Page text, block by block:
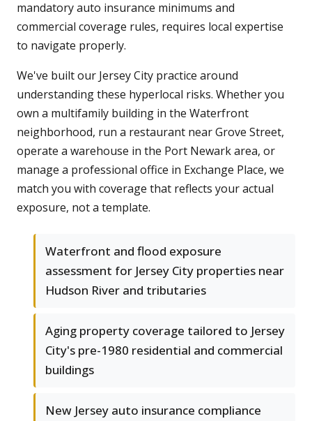
mandatory auto insurance minimums and
commercial coverage rules, requires local expertise
to navigate properly.
We've built our Jersey City practice around
understanding these hyperlocal risks. Whether you
own a multifamily building in the Waterfront
neighborhood, run a restaurant near Grove Street,
operate a warehouse in the Port Newark area, or
manage a professional office in Exchange Place, we
match you with coverage that reflects your actual
exposure, not a template.
Waterfront and flood exposure
assessment for Jersey City properties near
Hudson River and tributaries
Aging property coverage tailored to Jersey
City's pre-1980 residential and commercial
buildings
New Jersey auto insurance compliance